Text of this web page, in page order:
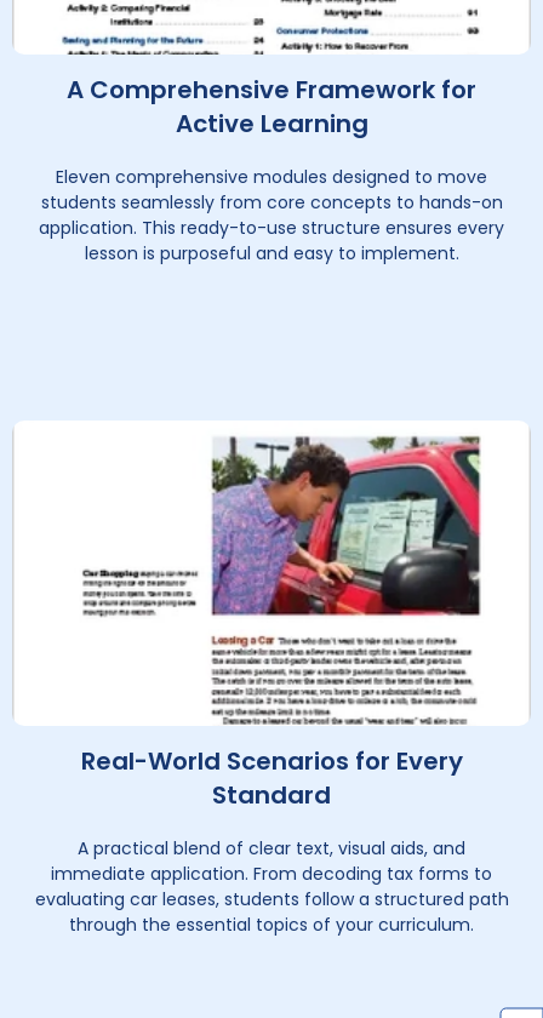
A Comprehensive Framework for
Active Learning
Eleven comprehensive modules designed to move
students seamlessly from core concepts to hands-on
application. This ready-to-use structure ensures every
lesson is purposeful and easy to implement.
Real-World Scenarios for Every
Standard
A practical blend of clear text, visual aids, and
immediate application. From decoding tax forms to
evaluating car leases, students follow a structured path
through the essential topics of your curriculum.